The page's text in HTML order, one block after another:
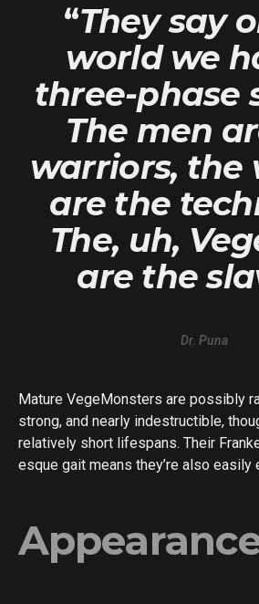
“They say
world we
three-phase
The men
warriors, the
are the
The, uh,
are the
Dr. Puna
Mature VegeMonsters are possibly
strong, and nearly indestructible,
relatively short lifespans. Their
esque gait means they’re also easily